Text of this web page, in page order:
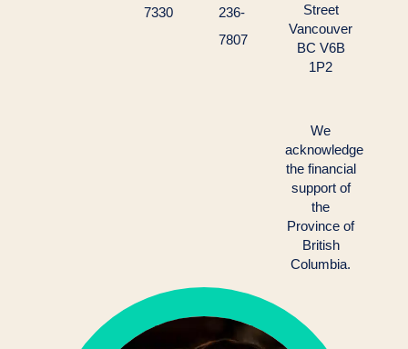
7330
236-
7807
Street
Vancouver
BC V6B
1P2
We
acknowledge
the financial
support of
the
Province of
British
Columbia.